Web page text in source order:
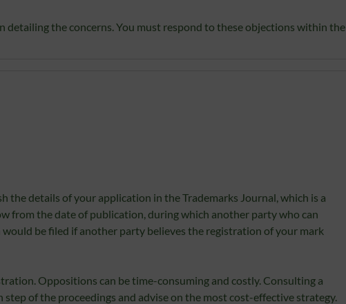
detailing the concerns. You must respond to these objections within the
the details of your application in the Trademarks Journal, which is a
from the date of publication, during which another party who can
be filed if another party believes the registration of your mark
Oppositions can be time-consuming and costly. Consulting a
of the proceedings and advise on the most cost-effective strategy.